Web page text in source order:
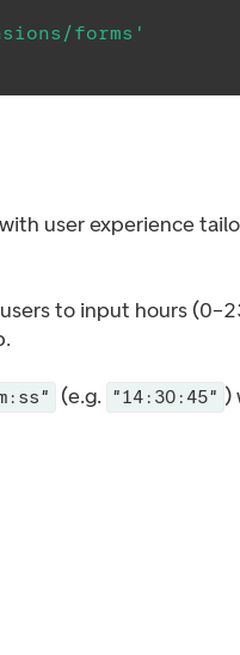
forms'
user experience
to input hours
(e.g. "14:30:45" )